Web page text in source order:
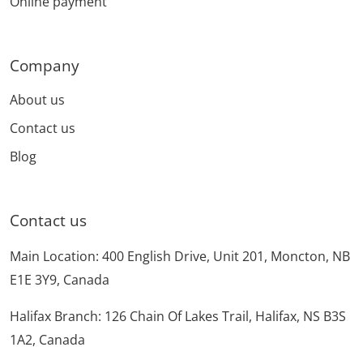
Company
About us
Contact us
Blog
Contact us
Main Location: 400 English Drive, Unit 201, Moncton, NB
E1E 3Y9, Canada
Halifax Branch: 126 Chain Of Lakes Trail, Halifax, NS B3S
1A2, Canada